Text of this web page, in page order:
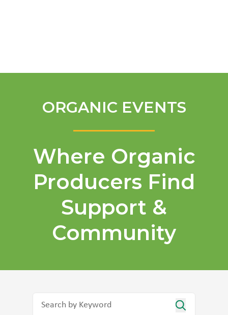
ORGANIC EVENTS
Where Organic
Producers Find
Support &
Community